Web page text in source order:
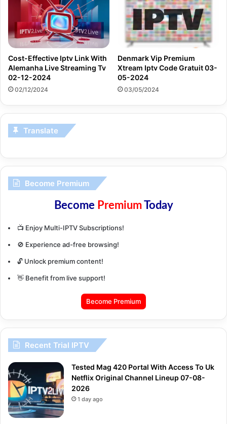
Cost-Effective Iptv Link With
Alemanha Live Streaming Tv
02-12-2024
02/12/2024
Denmark Vip Premium
Xtream Iptv Code Gratuit 03-
05-2024
03/05/2024
Translate
Become Premium
Become PremiumToday
📺 Enjoy Multi-IPTV Subscriptions!
🚫 Experience ad-free browsing!
🔓 Unlock premium content!
👋 Benefit from live support!
Become Premium
Recent Trial IPTV
Tested Mag 420 Portal With Access To Uk
Netflix Original Channel Lineup 07-08-
2026
1 day ago